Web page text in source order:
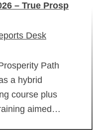
– True Prosp
Desk
Path
a hybrid
course plus
aimed…